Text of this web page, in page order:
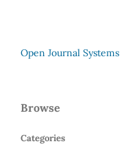
Open Journal Systems
Browse
Categories